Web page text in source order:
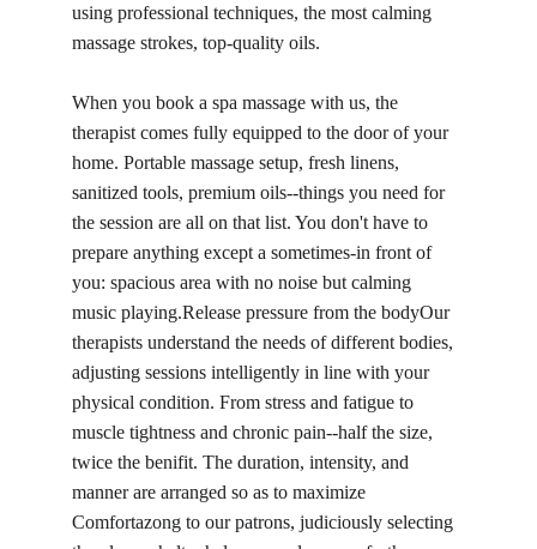
using professional techniques, the most calming
massage strokes, top-quality oils.
When you book a spa massage with us, the
therapist comes fully equipped to the door of your
home. Portable massage setup, fresh linens,
sanitized tools, premium oils--things you need for
the session are all on that list. You don't have to
prepare anything except a sometimes-in front of
you: spacious area with no noise but calming
music playing.Release pressure from the bodyOur
therapists understand the needs of different bodies,
adjusting sessions intelligently in line with your
physical condition. From stress and fatigue to
muscle tightness and chronic pain--half the size,
twice the benifit. The duration, intensity, and
manner are arranged so as to maximize
Comfortazong to our patrons, judiciously selecting